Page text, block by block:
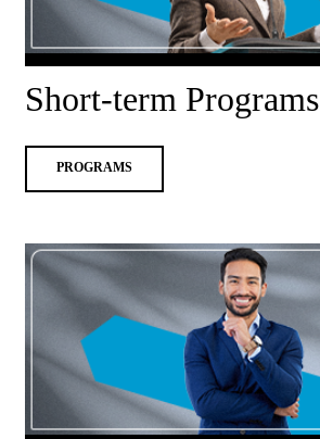
Short-term Programs
PROGRAMS